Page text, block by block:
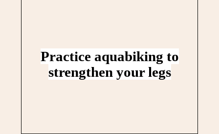
Practice aquabiking to
strengthen your legs